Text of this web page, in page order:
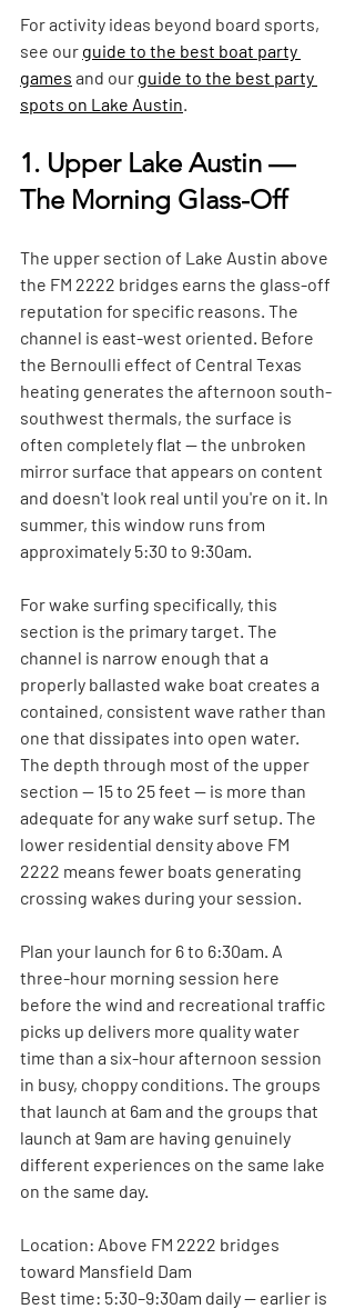
For activity ideas beyond board sports,
see our guide to the best boat party
games and our guide to the best party
spots on Lake Austin.
1. Upper Lake Austin —
The Morning Glass-Off
The upper section of Lake Austin above
the FM 2222 bridges earns the glass-off
reputation for specific reasons. The
channel is east-west oriented. Before
the Bernoulli effect of Central Texas
heating generates the afternoon south-
southwest thermals, the surface is
often completely flat — the unbroken
mirror surface that appears on content
and doesn't look real until you're on it. In
summer, this window runs from
approximately 5:30 to 9:30am.
For wake surfing specifically, this
section is the primary target. The
channel is narrow enough that a
properly ballasted wake boat creates a
contained, consistent wave rather than
one that dissipates into open water.
The depth through most of the upper
section — 15 to 25 feet — is more than
adequate for any wake surf setup. The
lower residential density above FM
2222 means fewer boats generating
crossing wakes during your session.
Plan your launch for 6 to 6:30am. A
three-hour morning session here
before the wind and recreational traffic
picks up delivers more quality water
time than a six-hour afternoon session
in busy, choppy conditions. The groups
that launch at 6am and the groups that
launch at 9am are having genuinely
different experiences on the same lake
on the same day.
Location: Above FM 2222 bridges
toward Mansfield Dam
Best time: 5:30–9:30am daily — earlier is